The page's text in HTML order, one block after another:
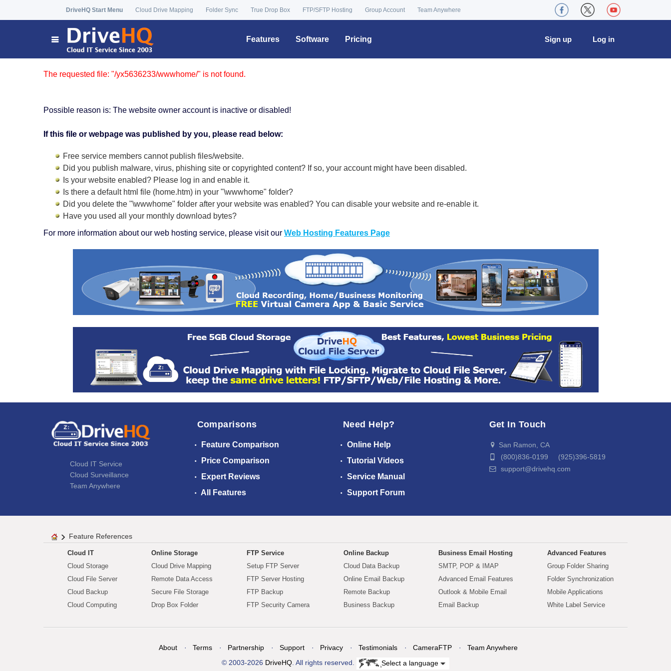
DriveHQ Start Menu Cloud Drive Mapping Folder Sync True Drop Box FTP/SFTP Hosting Group Account Team Anywhere
Features Software Pricing Log in
Sign up
The requested file: "/yx5636233/wwwhome/" is not found.
Possible reason is: The website owner account is inactive or disabled!
If this file or webpage was published by you, please read below:
Free service members cannot publish files/website.
Did you publish malware, virus, phishing site or copyrighted content? If so, your account might have been disabled.
Is your website enabled? Please log in and enable it.
Is there a default html file (home.htm) in your "\wwwhome" folder?
Did you delete the "\wwwhome" folder after your website was enabled? You can disable your website and re-enable it.
Have you used all your monthly download bytes?
For more information about our web hosting service, please visit our Web Hosting Features Page
Cloud IT Service
Cloud Surveillance
Team Anywhere
Comparisons
Feature Comparison
Price Comparison
Expert Reviews
All Features
Need Help?
Online Help
Tutorial Videos
Service Manual
Support Forum
Get In Touch
San Ramon, CA
(800)836-0199 (925)396-5819
support@drivehq.com
Feature References
Cloud IT
Cloud Storage
Cloud File Server
Cloud Backup
Cloud Computing
Online Storage
Cloud Drive Mapping
Remote Data Access
Secure File Storage
Drop Box Folder
FTP Service
Setup FTP Server
FTP Server Hosting
FTP Backup
FTP Security Camera
Online Backup
Cloud Data Backup
Online Email Backup
Remote Backup
Business Backup
Business Email Hosting
SMTP, POP & IMAP
Advanced Email Features
Outlook & Mobile Email
Email Backup
Advanced Features
Group Folder Sharing
Folder Synchronization
Mobile Applications
White Label Service
About Terms Partnership Support Privacy Testimonials CameraFTP
Team Anywhere
© 2003-2026 DriveHQ. All rights reserved. Select a language